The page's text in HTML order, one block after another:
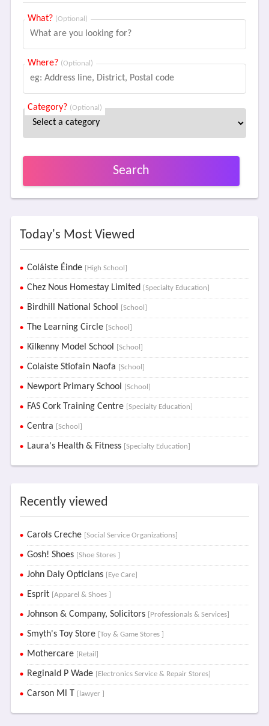
What? (Optional)
Where? (Optional)
Category? (Optional)
Search
Today's Most Viewed
Coláiste Éinde [High School]
Chez Nous Homestay Limited [Specialty Education]
Birdhill National School [School]
The Learning Circle [School]
Kilkenny Model School [School]
Colaiste Stiofain Naofa [School]
Newport Primary School [School]
FAS Cork Training Centre [Specialty Education]
Centra [School]
Laura's Health & Fitness [Specialty Education]
Recently viewed
Carols Creche [Social Service Organizations]
Gosh! Shoes [Shoe Stores ]
John Daly Opticians [Eye Care]
Esprit [Apparel & Shoes ]
Johnson & Company, Solicitors [Professionals & Services]
Smyth's Toy Store [Toy & Game Stores ]
Mothercare [Retail]
Reginald P Wade [Electronics Service & Repair Stores]
Carson Ml T [lawyer ]